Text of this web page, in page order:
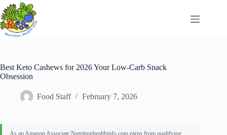
Skip
to
content
Best Keto Cashews for 2026 Your Low-Carb Snack
Obsession
Food Staff February 7, 2026